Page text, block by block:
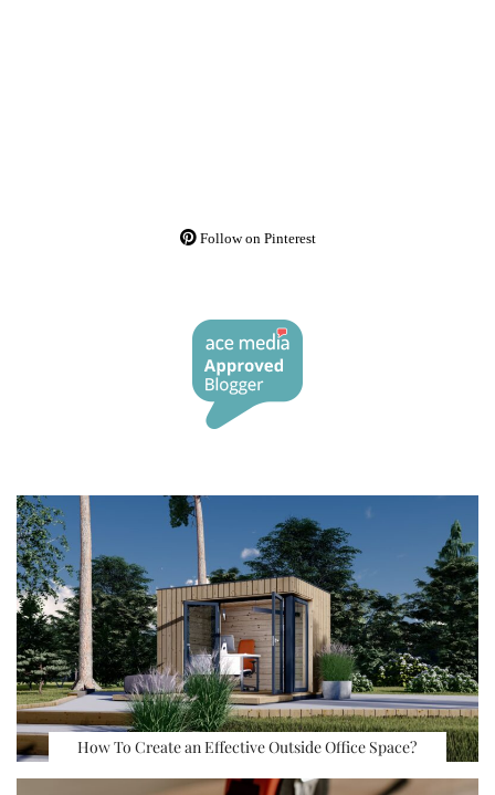
Follow on Pinterest
How To Create an Effective Outside Office Space?